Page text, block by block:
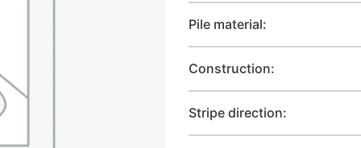
Pile material:
Construction:
Stripe direction: